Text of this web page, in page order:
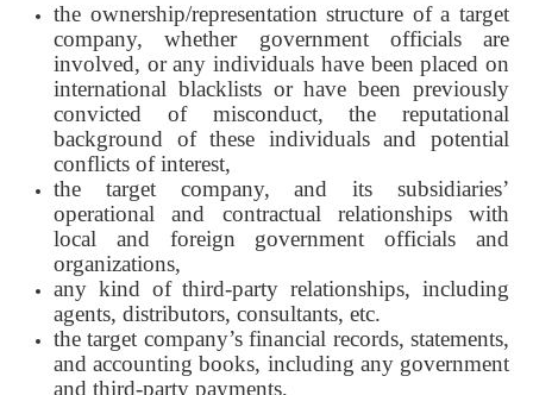
the ownership/representation structure of a target
company, whether government officials are
involved, or any individuals have been placed on
international blacklists or have been previously
convicted of misconduct, the reputational
background of these individuals and potential
conflicts of interest,
the target company, and its subsidiaries’
operational and contractual relationships with
local and foreign government officials and
organizations,
any kind of third-party relationships, including
agents, distributors, consultants, etc.
the target company’s financial records, statements,
and accounting books, including any government
and third-party payments,